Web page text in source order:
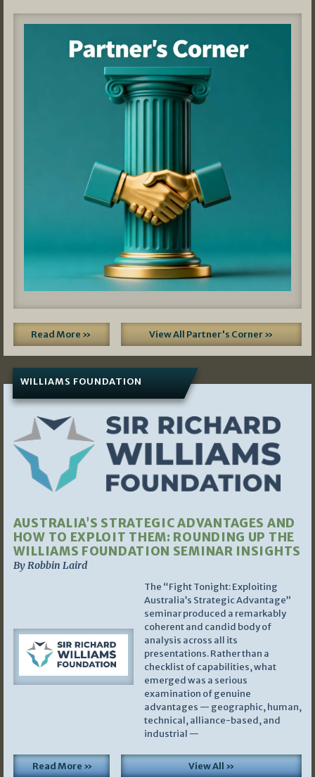
Read More » View All Partner's Corner »
WILLIAMS FOUNDATION
AUSTRALIA’S STRATEGIC ADVANTAGES AND
HOW TO EXPLOIT THEM: ROUNDING UP THE
WILLIAMS FOUNDATION SEMINAR INSIGHTS
By Robbin Laird
The “Fight Tonight: Exploiting
Australia’s Strategic Advantage”
seminar produced a remarkably
coherent and candid body of
analysis across all its
presentations. Rather than a
checklist of capabilities, what
emerged was a serious
examination of genuine
advantages — geographic, human,
technical, alliance-based, and
industrial —
Read More » View All »